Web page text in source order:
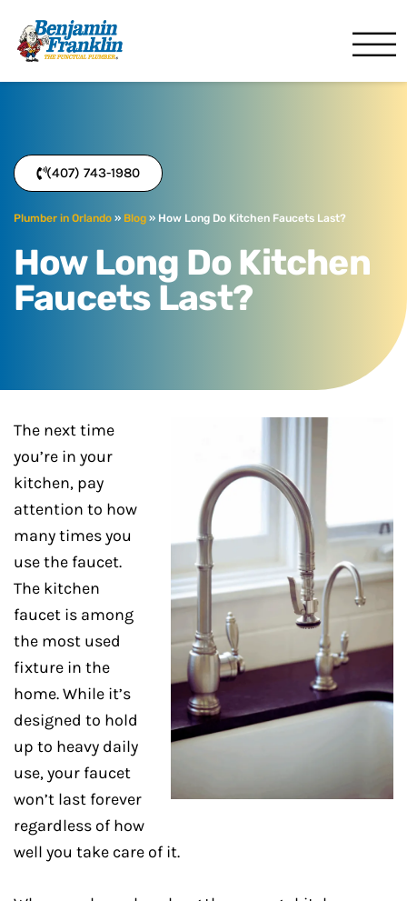
(407) 743-1980
Plumber in Orlando » Blog » How Long Do Kitchen Faucets Last?
How Long Do Kitchen
Faucets Last?
The next time
you’re in your
kitchen, pay
attention to how
many times you
use the faucet.
The kitchen
faucet is among
the most used
fixture in the
home. While it’s
designed to hold
up to heavy daily
use, your faucet
won’t last forever
regardless of how
well you take care of it.